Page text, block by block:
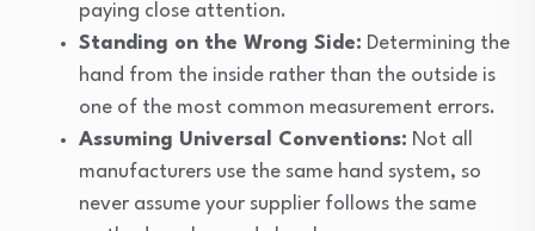
paying close attention.
Standing on the Wrong Side: Determining the
hand from the inside rather than the outside is
one of the most common measurement errors.
Assuming Universal Conventions: Not all
manufacturers use the same hand system, so
never assume your supplier follows the same